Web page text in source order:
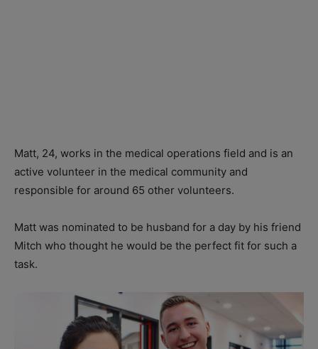
Matt, 24, works in the medical operations field and is an
active volunteer in the medical community and
responsible for around 65 other volunteers.
Matt was nominated to be husband for a day by his friend
Mitch who thought he would be the perfect fit for such a
task.